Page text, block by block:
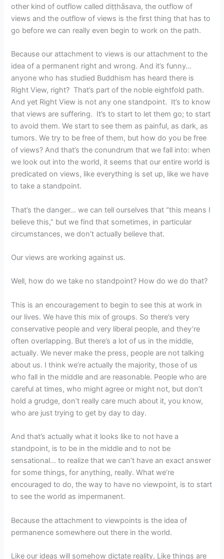
other kind of outflow called diṭṭhāsava, the outflow of
views and the outflow of views is the first thing that has to
go before we can really even begin to work on the path.
Because our attachment to views is our attachment to the
idea of a permanent right and wrong. And it’s funny…
anyone who has studied Buddhism has heard there is
Right View, right? That’s part of the noble eightfold path.
And yet Right View is not any one standpoint. It’s to know
that views are suffering. It’s to start to let them go; to start
to avoid them. We start to see them as painful, as dark, as
tumors. We try to be free of them, but how do you be free
of views? And that’s the conundrum that we fall into: when
we look out into the world, it seems that our entire world is
predicated on views, like everything is set up, like we have
to take a standpoint.
That’s the danger… we can tell ourselves that “this means I
believe this,” but we find that sometimes, in particular
circumstances, we don’t actually believe that.
Our views are working against us.
Well, how do we take no standpoint? How do we do that?
This is an encouragement to begin to see this at work in
our lives. We have this mix of groups. So there’s very
conservative people and very liberal people, and they’re
often overlapping. But there’s a lot of us in the middle,
actually. We never make the press, people are not talking
about us. I think we’re actually the majority, those of us
who fall in the middle and are reasonable. People who are
careful at times, who might agree or might not, but don’t
hold a grudge, don’t really care much about it, you know,
who are just trying to get by day to day.
And that’s actually what it looks like to not have a
standpoint, is to be in the middle and to not be
sensational… to realize that we can’t have an exact answer
for some things, for anything, really. What we’re
encouraged to do, the way to have no viewpoint, is to start
to see the world as impermanent.
Because the attachment to viewpoints is the idea of
permanence somewhere out there in the world.
Like our ideas will somehow dictate reality. Like things are